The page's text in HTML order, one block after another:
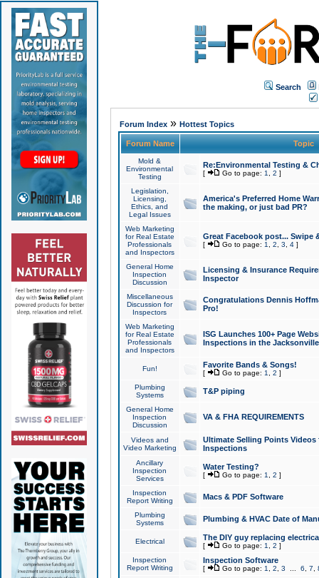
Search
Forum Index» Hottest Topics
Forum Name Topic
Mold &
Environmental
Testing
Re:Environmental Testing &
[ Go to page: 1 2 ]
Legislation,
Licensing,
Ethics, and
Legal Issues
America's Preferred Home
the making, or just bad PR?
Web Marketing
for Real Estate
Professionals
and Inspectors
Great Facebook post... Swipe
[ Go to page: 1 2 3 4]
General Home
Inspection
Discussion
Licensing & Insurance
Inspector
Miscellaneous
Discussion for
Inspectors
Congratulations Dennis
Pro!
Web Marketing
for Real Estate
Professionals
and Inspectors
ISG Launches 100+ Page
Inspections in the Jacksonville
Fun! Favorite Bands & Songs!
[ Go to page: 1 2 ]
Plumbing
Systems
T&P piping
General Home
Inspection
Discussion
VA & FHA REQUIREMENTS
Videos and
Video Marketing
Ultimate Selling Points
Inspections
Ancillary
Inspection
Services
Water Testing?
[ Go to page: 1 2 ]
Inspection
Report Writing
Macs & PDF Software
Plumbing
Systems
Plumbing & HVAC Date of
Electrical The DIY guy replacing
[ Go to page: 1 2 ]
Inspection
Report Writing
Inspection Software
[ Go to page: 1 2 3 6 7